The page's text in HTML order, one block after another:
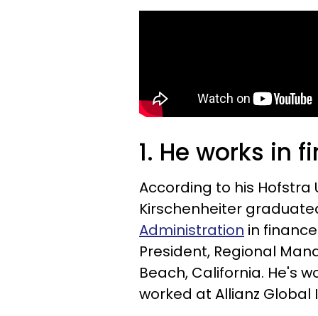
1. He works in
According to his Hofstra
Kirschenheiter
Administration in
President, Regional
Beach, California. He's
worked at Allianz Global